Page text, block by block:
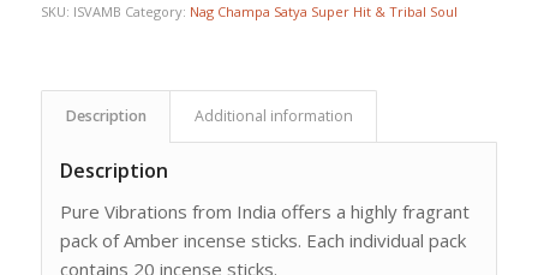
SKU: ISVAMB Category: Nag Champa Satya Super Hit & Tribal Soul
Description Additional information
Description
Pure Vibrations from India offers a highly fragrant
pack of Amber incense sticks. Each individual pack
contains 20 incense sticks.